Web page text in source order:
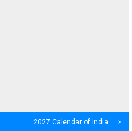
2027 Calendar of India navigate_next